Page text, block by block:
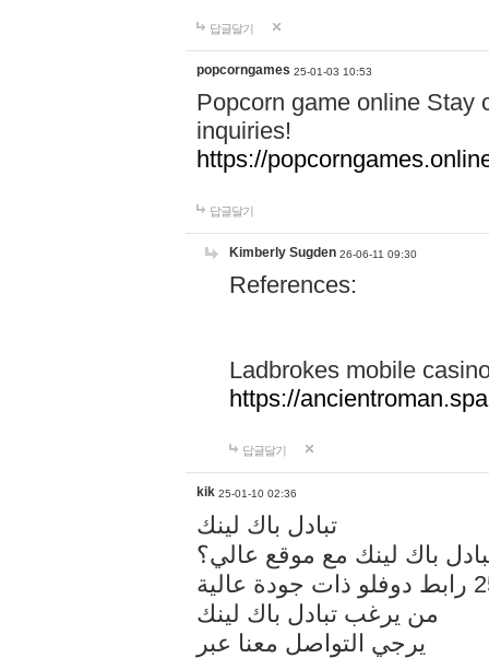
답글달기
popcorngames 25-01-03 10:53
Popcorn game online Stay
inquiries!
https://
답글달기
Kimberly Sugden 26-06-11 09:30
References:
Ladbrokes mobile
https://
답글달기
kik 25-01-10 02:36
تبادل باك لينك
باك لينك مع موقع عالي؟
من يرغب تبادل باك لينك
يرجي التواصل معنا عبر